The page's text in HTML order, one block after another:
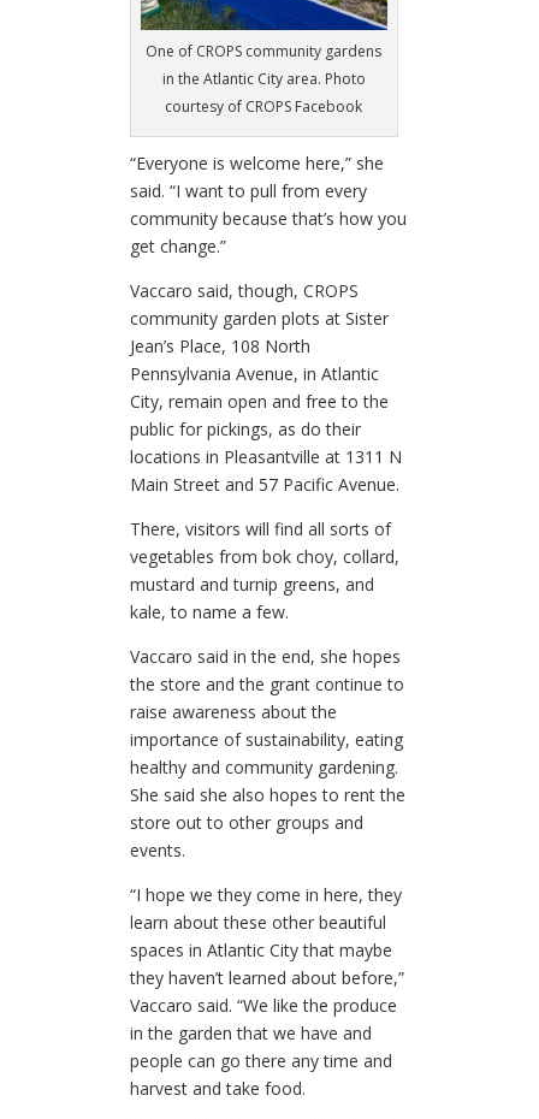
One of CROPS community gardens
in the Atlantic City area. Photo
courtesy of CROPS Facebook
“Everyone is welcome here,” she
said. “I want to pull from every
community because that’s how you
get change.”
Vaccaro said, though, CROPS
community garden plots at Sister
Jean’s Place, 108 North
Pennsylvania Avenue, in Atlantic
City, remain open and free to the
public for pickings, as do their
locations in Pleasantville at 1311 N
Main Street and 57 Pacific Avenue.
There, visitors will find all sorts of
vegetables from bok choy, collard,
mustard and turnip greens, and
kale, to name a few.
Vaccaro said in the end, she hopes
the store and the grant continue to
raise awareness about the
importance of sustainability, eating
healthy and community gardening.
She said she also hopes to rent the
store out to other groups and
events.
“I hope we they come in here, they
learn about these other beautiful
spaces in Atlantic City that maybe
they haven’t learned about before,”
Vaccaro said. “We like the produce
in the garden that we have and
people can go there any time and
harvest and take food.